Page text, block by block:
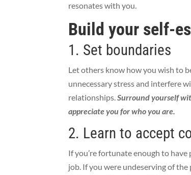
resonates with you.
Build your self-
1. Set boundaries
Let others know how you wish to
unnecessary stress and interfere
relationships.Surround yourself
appreciate you for who you are.
2. Learn to accept
If you’re fortunate enough to
job. If you were undeserving of the